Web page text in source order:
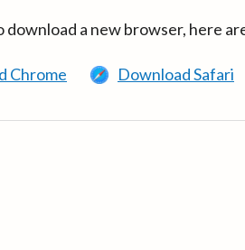
download a new browser, here
Chrome Download Safari